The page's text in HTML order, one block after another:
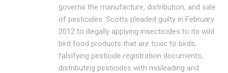
governs the manufacture, distribution, and sale
of pesticides. Scotts pleaded guilty in February
2012 to illegally applying insecticides to its wild
bird food products that are toxic to birds,
falsifying pesticide registration documents,
distributing pesticides with misleading and